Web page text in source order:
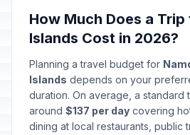
How Much Does a Trip
Islands Cost in 2026?
Planning a travel budget for
Islands depends on your
duration. On average, a standard
around $137 per day covering
dining at local restaurants, public